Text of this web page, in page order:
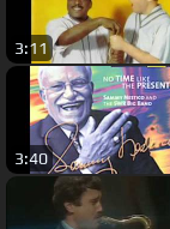
3:11
3:40